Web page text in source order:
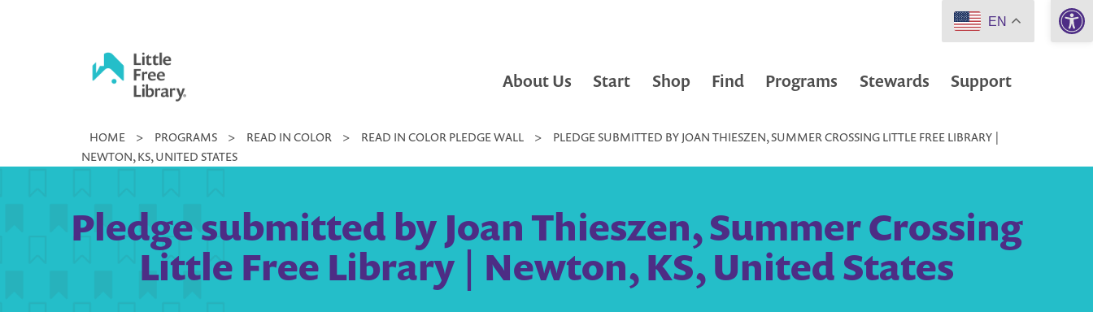
Little
Free
About Us Start Shop Find Programs Stewards Support
HOME > PROGRAMS > READ IN COLOR > READ IN COLOR PLEDGE WALL >
PLEDGE SUBMITTED BY JOAN THIESZEN, SUMMER CROSSING LITTLE FREE LIBRARY |
NEWTON, KS, UNITED STATES
Pledge submitted by Joan Thieszen, Summer Crossing
Little Free Library | Newton, KS, United States
EN